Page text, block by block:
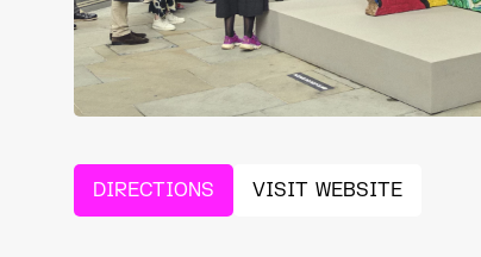
DIRECTIONS VISIT WEBSITE